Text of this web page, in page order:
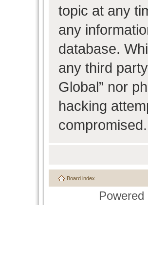
topic at any
any
database.
any third
Global” nor
hacking
compromised.
Board index
Powered